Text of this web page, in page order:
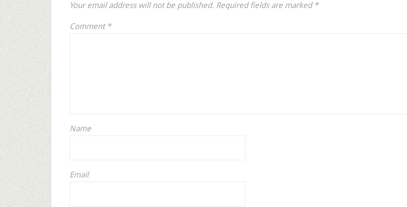
Your email address will not be published. Required fields are marked *
Comment *
Name
Email